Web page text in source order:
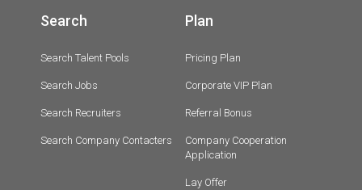
Search
Search Talent Pools
Search Jobs
Search Recruiters
Search Company Contacters
Plan
Pricing Plan
Corporate VIP Plan
Referral Bonus
Company Cooperation
Application
Lay Offer